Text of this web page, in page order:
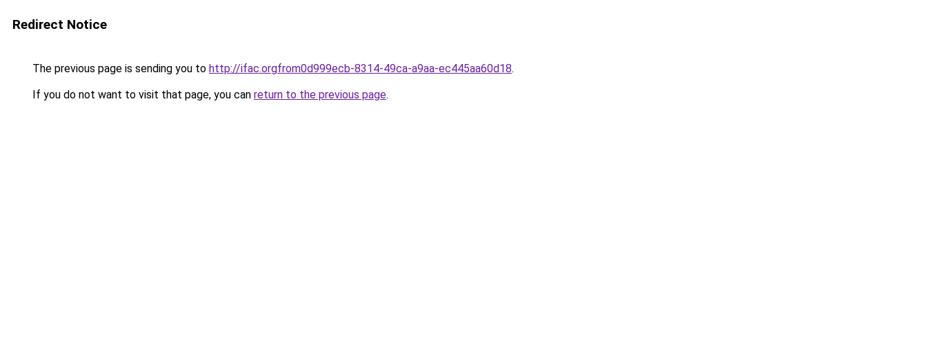
Redirect Notice
The previous page is sending you to http://ifac.orgfrom0d999ecb-8314-49ca-a9aa-ec445aa60d18.
If you do not want to visit that page, you can return to the previous page.